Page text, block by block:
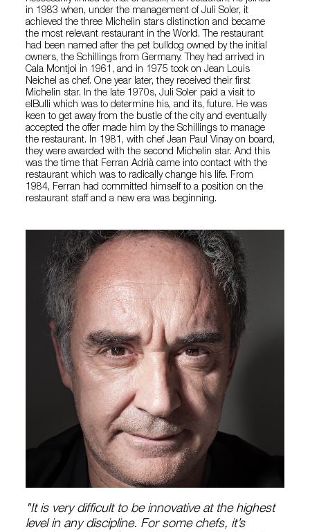
in 1983 when, under the management of Juli Soler, it
achieved the three Michelin stars distinction and became
the most relevant restaurant in the World. The restaurant
had been named after the pet bulldog owned by the initial
owners, the Schillings from Germany. They had arrived in
Cala Montjoi in 1961, and in 1975 took on Jean Louis
Neichel as chef. One year later, they received their first
Michelin star. In the late 1970s, Juli Soler paid a visit to
elBulli which was to determine his, and its, future. He was
keen to get away from the bustle of the city and eventually
accepted the offer made him by the Schillings to manage
the restaurant. In 1981, with chef Jean Paul Vinay on board,
they were awarded with the second Michelin star. And this
was the time that Ferran Adrià came into contact with the
restaurant which was to radically change his life. From
1984, Ferran had committed himself to a position on the
restaurant staff and a new era was beginning.
"It is very difficult to be innovative at the highest
level in any discipline. For some chefs, it’s